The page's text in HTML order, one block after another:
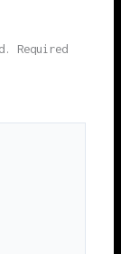
Required